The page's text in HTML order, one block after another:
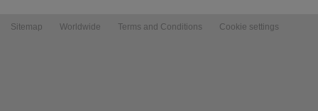
Sitemap Worldwide Terms and Conditions Cookie settings